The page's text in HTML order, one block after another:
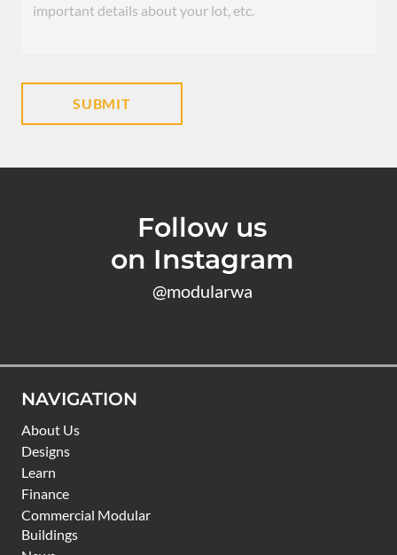
Follow us
on Instagram
@modularwa
NAVIGATION
About Us
Designs
Learn
Finance
Commercial Modular
Buildings